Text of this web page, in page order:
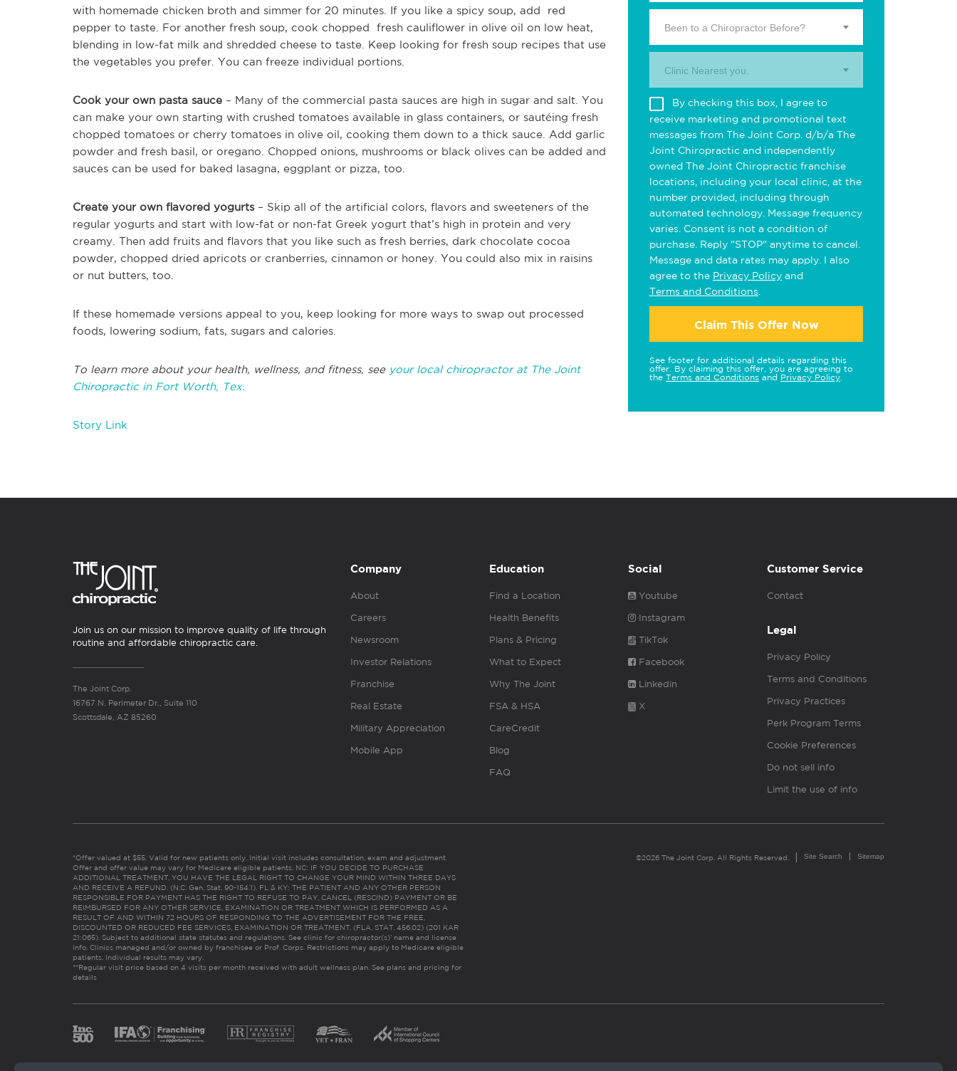
with homemade chicken broth and simmer for 20 minutes. If you like a spicy soup, add red
pepper to taste. For another fresh soup, cook chopped fresh cauliflower in olive oil on low heat,
blending in low-fat milk and shredded cheese to taste. Keep looking for fresh soup recipes that use
the vegetables you prefer. You can freeze individual portions.
Cook your own pasta sauce – Many of the commercial pasta sauces are high in sugar and salt. You
can make your own starting with crushed tomatoes available in glass containers, or sautéing fresh
chopped tomatoes or cherry tomatoes in olive oil, cooking them down to a thick sauce. Add garlic
powder and fresh basil, or oregano. Chopped onions, mushrooms or black olives can be added and
sauces can be used for baked lasagna, eggplant or pizza, too.
Create your own flavored yogurts– Skip all of the artificial colors, flavors and sweeteners of the
regular yogurts and start with low-fat or non-fat Greek yogurt that’s high in protein and very
creamy. Then add fruits and flavors that you like such as fresh berries, dark chocolate cocoa
powder, chopped dried apricots or cranberries, cinnamon or honey. You could also mix in raisins
or nut butters, too.
If these homemade versions appeal to you, keep looking for more ways to swap out processed
foods, lowering sodium, fats, sugars and calories.
To learn more about your health, wellness, and fitness, see your local chiropractor at The Joint
Chiropractic in Fort Worth, Tex.
Story Link
Been to a Chiropractor Before?
Clinic Nearest you.
By checking this box, I agree to
receive marketing and promotional text
messages from The Joint Corp. d/b/a The
Joint Chiropractic and independently
owned The Joint Chiropractic franchise
locations, including your local clinic, at the
number provided, including through
automated technology. Message frequency
varies. Consent is not a condition of
purchase. Reply "STOP" anytime to cancel.
Message and data rates may apply. I also
agree to the Privacy Policy and
Terms and Conditions
Claim This Offer Now
See footer for additional details regarding this
offer. By claiming this offer, you are agreeing to
the Terms and Conditions and Privacy Policy
Join us on our mission to improve quality of life through
routine and affordable chiropractic care.
The Joint Corp.
16767 N. Perimeter Dr., Suite 110
Scottsdale, AZ 85260
Company
About
Careers
Newsroom
Investor Relations
Franchise
Real Estate
Military Appreciation
Mobile App
Education
Find a Location
Health Benefits
Plans & Pricing
What to Expect
Why The Joint
FSA & HSA
CareCredit
Blog
FAQ
Social
Youtube
Instagram
TikTok
Facebook
Linkedin
X
Customer Service
Contact
Legal
Privacy Policy
Terms and Conditions
Privacy Practices
Perk Program Terms
Cookie Preferences
Do not sell info
Limit the use of info
*Offer valued at $55. Valid for new patients only. Initial visit includes consultation, exam and adjustment.
Offer and offer value may vary for Medicare eligible patients. NC: IF YOU DECIDE TO PURCHASE
ADDITIONAL TREATMENT, YOU HAVE THE LEGAL RIGHT TO CHANGE YOUR MIND WITHIN THREE DAYS
AND RECEIVE A REFUND. (N.C. Gen. Stat. 90-154.1). FL & KY: THE PATIENT AND ANY OTHER PERSON
RESPONSIBLE FOR PAYMENT HAS THE RIGHT TO REFUSE TO PAY, CANCEL (RESCIND) PAYMENT OR BE
REIMBURSED FOR ANY OTHER SERVICE, EXAMINATION OR TREATMENT WHICH IS PERFORMED AS A
RESULT OF AND WITHIN 72 HOURS OF RESPONDING TO THE ADVERTISEMENT FOR THE FREE,
DISCOUNTED OR REDUCED FEE SERVICES, EXAMINATION OR TREATMENT. (FLA. STAT. 456.02) (201 KAR
21:065). Subject to additional state statutes and regulations. See clinic for chiropractor(s)’ name and license
info. Clinics managed and/or owned by franchisee or Prof. Corps. Restrictions may apply to Medicare eligible
patients. Individual results may vary.
**Regular visit price based on 4 visits per month received with adult wellness plan. See plans and pricing for
details
©2026 The Joint Corp. All Rights Reserved. Site Search Sitemap